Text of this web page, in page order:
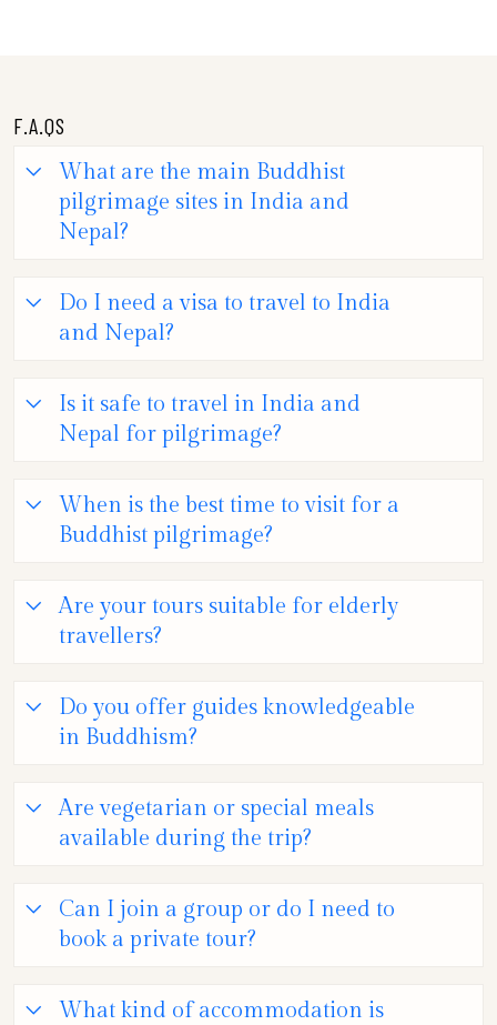
F.A.QS
What are the main Buddhist
pilgrimage sites in India and
Nepal?
Do I need a visa to travel to India
and Nepal?
Is it safe to travel in India and
Nepal for pilgrimage?
When is the best time to visit for a
Buddhist pilgrimage?
Are your tours suitable for elderly
travellers?
Do you offer guides knowledgeable
in Buddhism?
Are vegetarian or special meals
available during the trip?
Can I join a group or do I need to
book a private tour?
What kind of accommodation is